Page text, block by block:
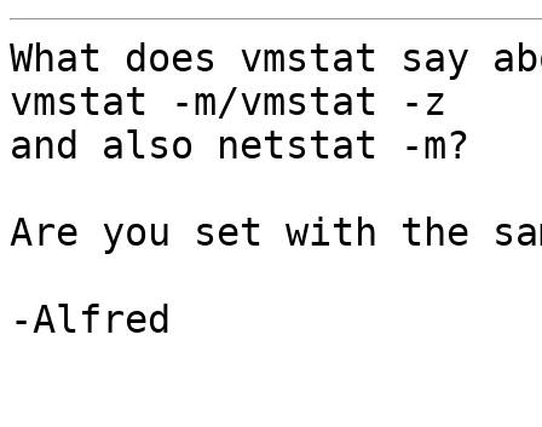
What does vmstat say
vmstat -m/vmstat -z
and also netstat -m?
Are you set with the
-Alfred